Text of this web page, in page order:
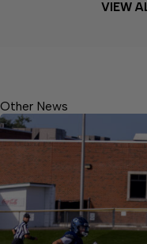
VIEW
Other News